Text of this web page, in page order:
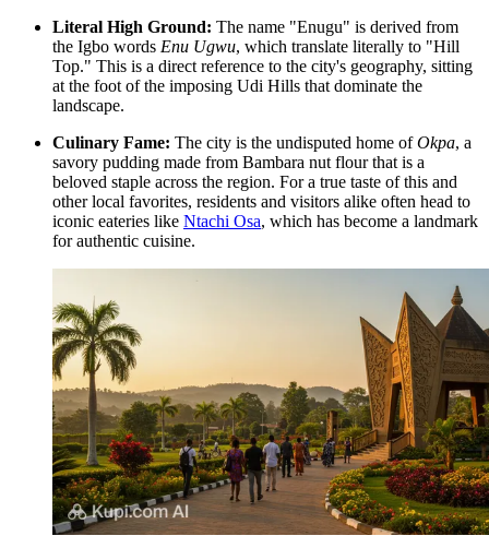
Literal High Ground: The name "Enugu" is derived from
the Igbo words Enu Ugwu, which translate literally to "Hill
Top." This is a direct reference to the city's geography, sitting
at the foot of the imposing Udi Hills that dominate the
landscape.
Culinary Fame: The city is the undisputed home ofOkpa, a
savory pudding made from Bambara nut flour that is a
beloved staple across the region. For a true taste of this and
other local favorites, residents and visitors alike often head to
iconic eateries like Ntachi Osa, which has become a landmark
for authentic cuisine.